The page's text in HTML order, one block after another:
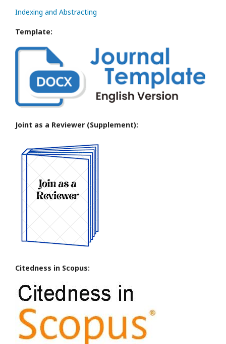
Indexing and Abstracting
Template:
Joint as a Reviewer (Supplement):
Citedness in Scopus: